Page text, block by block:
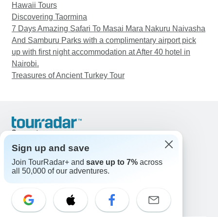
Hawaii Tours
Discovering Taormina
7 Days Amazing Safari To Masai Mara Nakuru Naivasha
And Samburu Parks with a complimentary airport pick
up with first night accommodation at After 40 hotel in
Nairobi.
Treasures of Ancient Turkey Tour
Support
United States & Canada +1 833 895 6770
Great Britain +44 800 802 1046
Australia +61 7 3106 8663
Select Language
EN DE ES FR NL
Sign up and save
Join TourRadar+ and save up to 7% across
all 50,000 of our adventures.